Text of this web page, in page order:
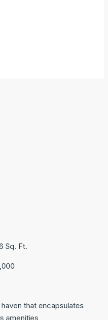
Sq. Ft.
that encapsulates
amenities